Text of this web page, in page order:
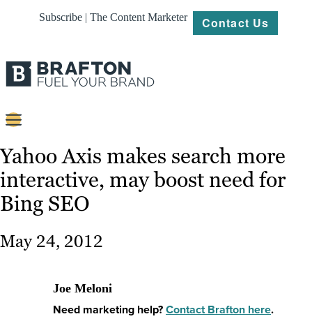
Subscribe | The Content Marketer Contact Us
Strategy
Platforms
Our
Work
About
Resources
Yahoo Axis makes search more
interactive, may boost need for
Bing SEO
May 24, 2012
Joe Meloni
Need marketing help?Contact Brafton here.